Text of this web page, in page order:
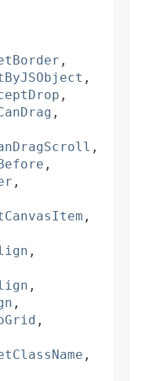
,
,
,
,
,
,
,
,
,
,
,
,
,